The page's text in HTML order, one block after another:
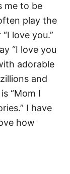
me to be
play the
love you.”
“I love you
adorable
and
“Mom I
I have
how